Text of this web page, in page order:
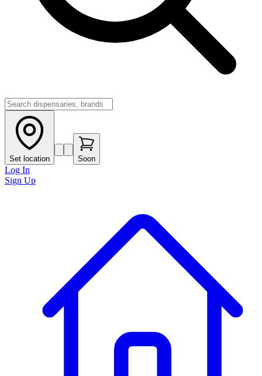
Set location Soon
Log In
Sign Up